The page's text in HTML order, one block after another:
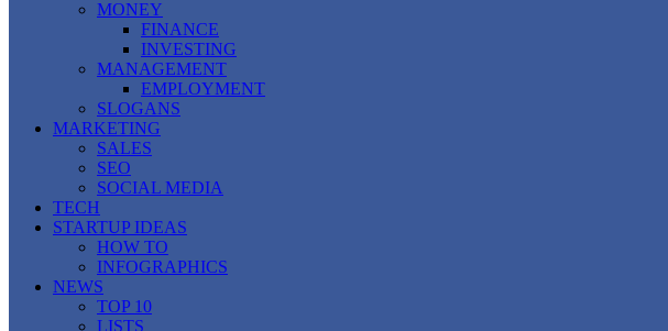
MONEY
FINANCE
INVESTING
MANAGEMENT
EMPLOYMENT
SLOGANS
MARKETING
SALES
SEO
SOCIAL MEDIA
TECH
STARTUP IDEAS
HOW TO
INFOGRAPHICS
NEWS
TOP 10
LISTS